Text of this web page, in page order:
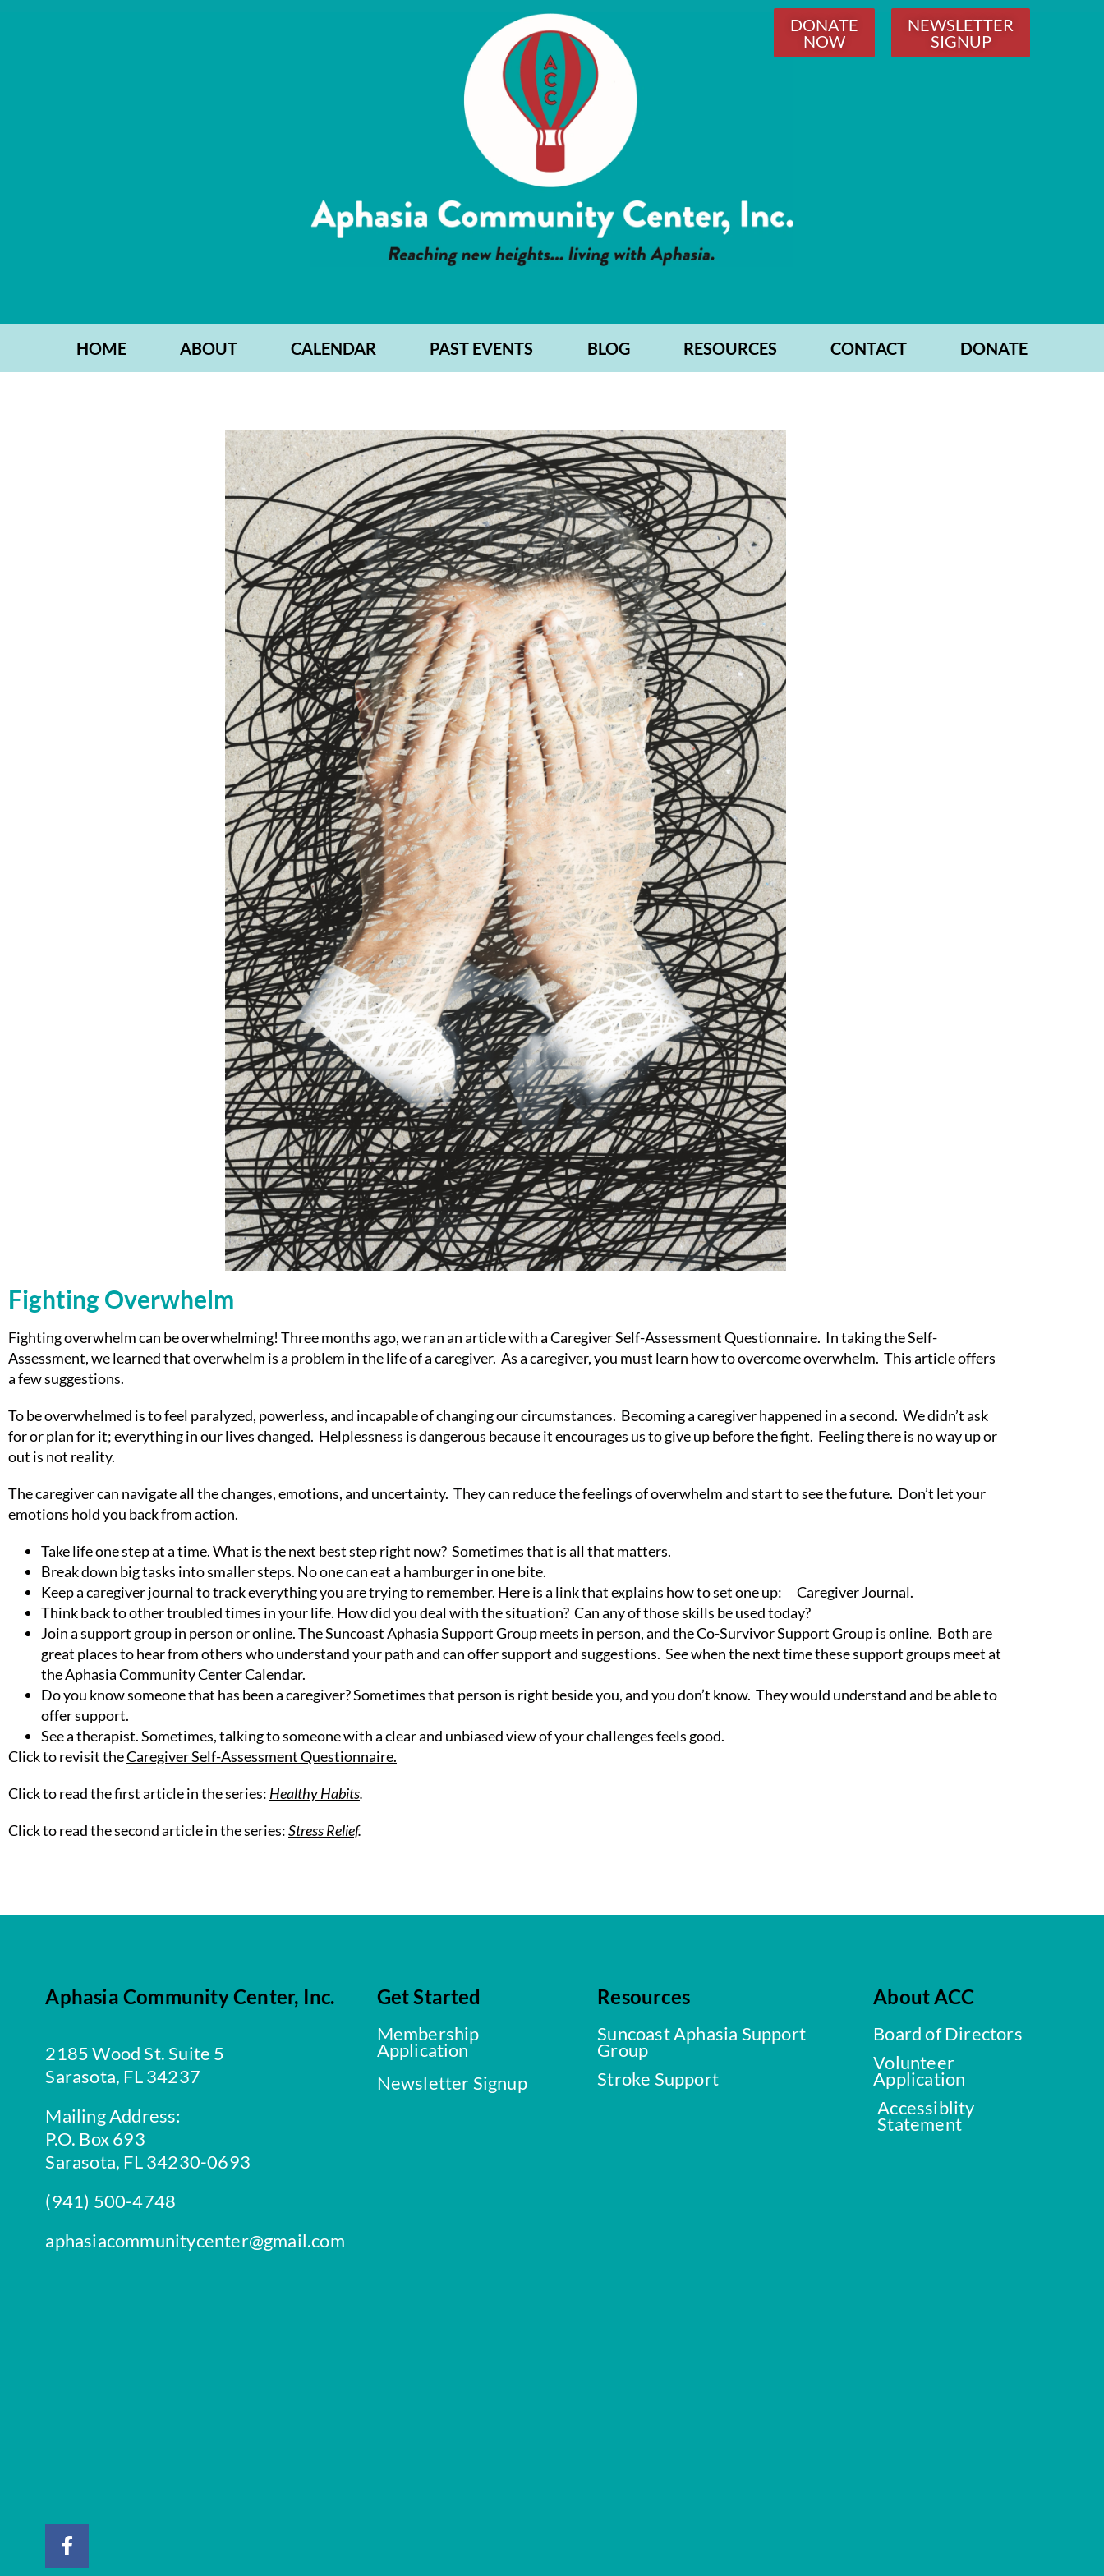
DONATE
NOW
NEWSLETTER
SIGNUP
HOME ABOUT CALENDAR PAST EVENTS BLOG RESOURCES CONTACT DONATE
Fighting Overwhelm
Fighting overwhelm can be overwhelming! Three months ago, we ran an article with a Caregiver Self-Assessment Questionnaire. In taking the Self-
Assessment, we learned that overwhelm is a problem in the life of a caregiver. As a caregiver, you must learn how to overcome overwhelm. This article offers
a few suggestions.
To be overwhelmed is to feel paralyzed, powerless, and incapable of changing our circumstances. Becoming a caregiver happened in a second. We didn’t ask
for or plan for it; everything in our lives changed. Helplessness is dangerous because it encourages us to give up before the fight. Feeling there is no way up or
out is not reality.
The caregiver can navigate all the changes, emotions, and uncertainty. They can reduce the feelings of overwhelm and start to see the future. Don’t let your
emotions hold you back from action.
Take life one step at a time. What is the next best step right now? Sometimes that is all that matters.
Break down big tasks into smaller steps. No one can eat a hamburger in one bite.
Keep a caregiver journal to track everything you are trying to remember. Here is a link that explains how to set one up: Caregiver Journal.
Think back to other troubled times in your life. How did you deal with the situation? Can any of those skills be used today?
Join a support group in person or online. The Suncoast Aphasia Support Group meets in person, and the Co-Survivor Support Group is online. Both are
great places to hear from others who understand your path and can offer support and suggestions. See when the next time these support groups meet at
theAphasia Community Center Calendar.
Do you know someone that has been a caregiver? Sometimes that person is right beside you, and you don’t know. They would understand and be able to
offer support.
See a therapist. Sometimes, talking to someone with a clear and unbiased view of your challenges feels good.
Click to revisit theCaregiver Self-Assessment Questionnaire.
Click to read the first article in the series: Healthy Habits.
Click to read the second article in the series:Stress Relief.
Aphasia Community Center, Inc.
2185 Wood St. Suite 5
Sarasota, FL 34237
Mailing Address:
P.O. Box 693
Sarasota, FL 34230-0693
(941) 500-4748
aphasiacommunitycenter@gmail.com
Get Started
Membership
Application
Newsletter Signup
Resources
Suncoast Aphasia Support
Group
Stroke Support
About ACC
Board of Directors
Volunteer
Application
Accessiblity
Statement